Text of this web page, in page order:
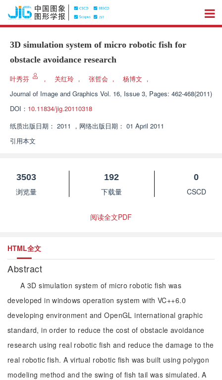
3D simulation system of micro robotic fish for
obstacle avoidance research
叶秀芬 ， 关红玲 ， 张哲会 ， 杨博文 ，
Journal of Image and Graphics Vol. 16, Issue 3, Pages: 462-468(2011)
DOI： 10.11834/jig.20110318
纸质出版日期： 2011 ， 网络出版日期： 01 April 2011
引用本文
3503
浏览量
192
下载量
0
CSCD
阅读全文PDF
HTML全文
Abstract
A 3D simulation system of micro robotic fish was
developed in windows operation system with VC++6.0
developing environment and OpenGL international graphic
standard, in order to reduce the cost of obstacle avoidance
research using real robotic fish and reduce the damage to the
real robotic fish. A virtual robotic fish was built using polygon
modeling method and the swing of fish tail was simulated. A